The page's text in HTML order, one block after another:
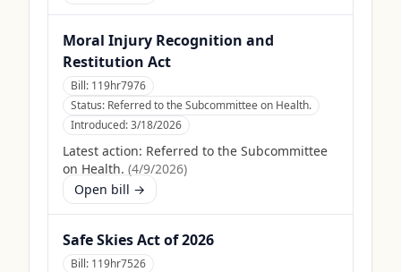
Moral Injury Recognition and
Restitution Act
Bill: 119hr7976
Status: Referred to the Subcommittee on Health.
Introduced:3/18/2026
Latest action: Referred to the Subcommittee
on Health. (4/9/2026)
Open bill →
Safe Skies Act of 2026
Bill: 119hr7526